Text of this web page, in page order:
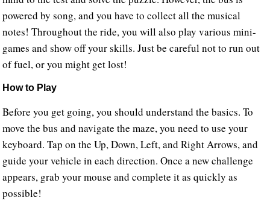
powered by song, and you have to collect all the musical
notes! Throughout the ride, you will also play various mini-
games and show off your skills. Just be careful not to run out
of fuel, or you might get lost!
How to Play
Before you get going, you should understand the basics. To
move the bus and navigate the maze, you need to use your
keyboard. Tap on the Up, Down, Left, and Right Arrows, and
guide your vehicle in each direction. Once a new challenge
appears, grab your mouse and complete it as quickly as
possible!